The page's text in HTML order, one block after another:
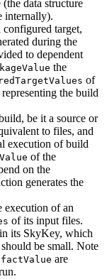
data structure
internally).
configured target,
during the
to dependent
the
of
the build
be it a source or
to files, and
execution of build
of the
on the
generates the
execution of an
of its input files.
its SkyKey, which
be small. Note
are